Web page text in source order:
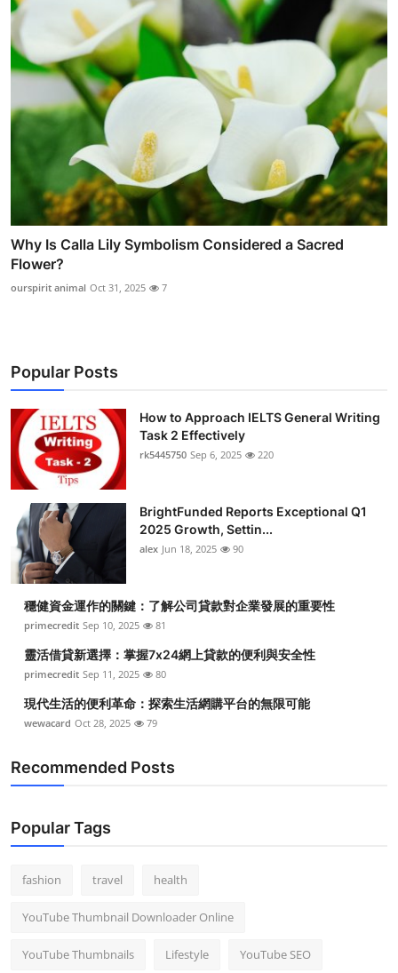
Why Is Calla Lily Symbolism Considered a Sacred
Flower?
ourspirit animal Oct 31, 2025 7
Popular Posts
How to Approach IELTS General Writing
Task 2 Effectively
rk5445750 Sep 6, 2025 220
BrightFunded Reports Exceptional Q1
2025 Growth, Settin...
alex Jun 18, 2025 90
穩健資金運作的關鍵：了解公司貸款對企業發展的重要性
primecredit Sep 10, 2025 81
靈活借貸新選擇：掌握7x24網上貸款的便利與安全性
primecredit Sep 11, 2025 80
現代生活的便利革命：探索生活網購平台的無限可能
wewacard Oct 28, 2025 79
Recommended Posts
Popular Tags
fashion travel health
YouTube Thumbnail Downloader Online
YouTube Thumbnails Lifestyle YouTube SEO